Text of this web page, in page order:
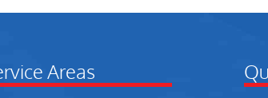
Areas